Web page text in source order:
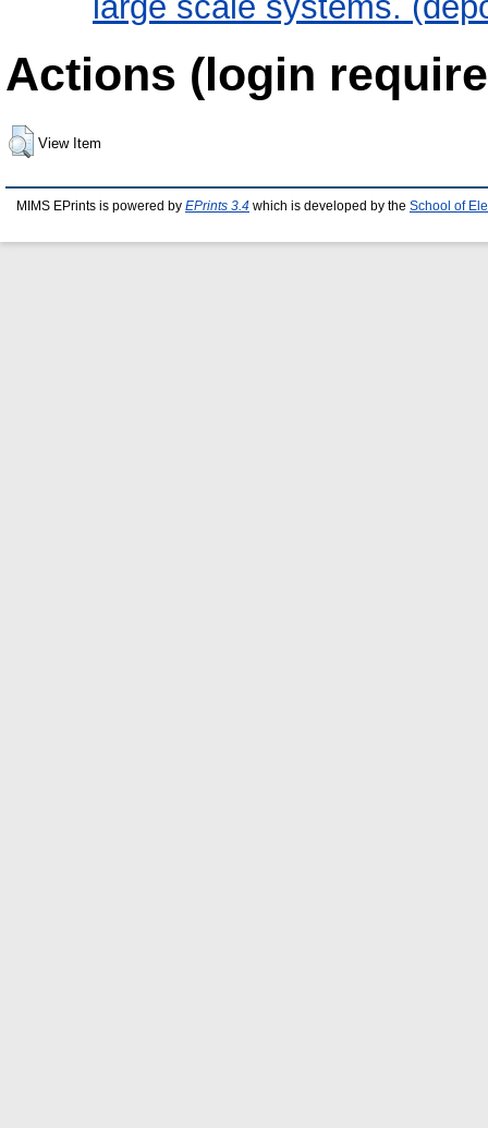
Actions (login
View Item
MIMS EPrints is powered by EPrints 3.4 which is developed by the School of